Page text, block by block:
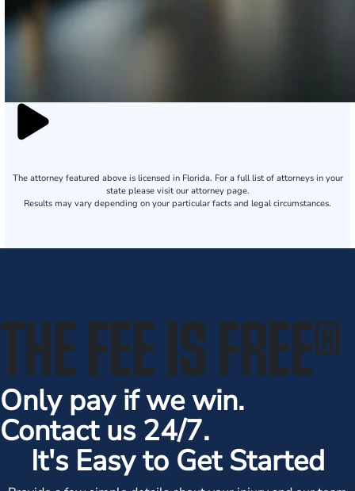
The attorney featured above is licensed in Florida. For a full list of attorneys in your
state please visit our attorney page.
Results may vary depending on your particular facts and legal circumstances.
THE FEE IS FREE®
Only pay if we win.
Contact us 24/7.
It's Easy to Get Started